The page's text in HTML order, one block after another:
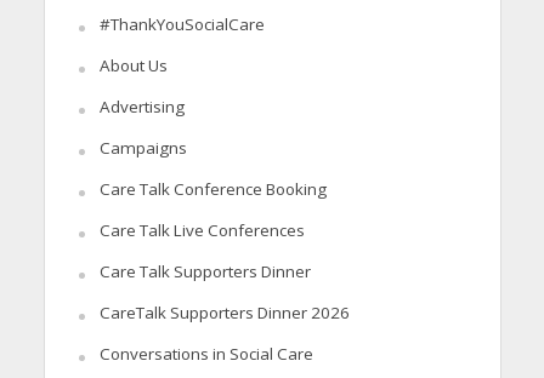
#ThankYouSocialCare
About Us
Advertising
Campaigns
Care Talk Conference Booking
Care Talk Live Conferences
Care Talk Supporters Dinner
CareTalk Supporters Dinner 2026
Conversations in Social Care